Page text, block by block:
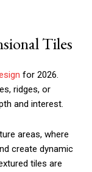
Tiles
for 2026.
ridges, or
and interest.
areas, where
create dynamic
tiles are